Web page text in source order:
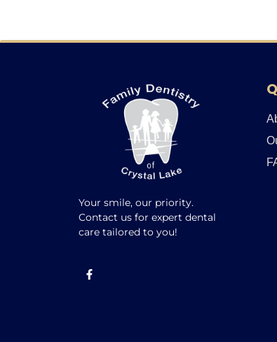
Your smile, our priority.
Contact us for expert dental
care tailored to you!